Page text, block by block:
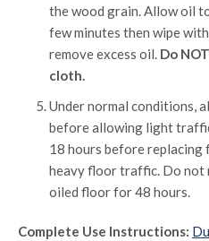
the wood grain. Allow oil
few minutes then wipe
remove excess oil. Do
cloth.
Under normal conditions,
before allowing light
18 hours before
heavy floor traffic. Do not
oiled floor for 48 hours.
Complete Use Instructions: